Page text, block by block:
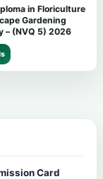
in Floriculture
Gardening
– (NVQ 5) 2026
Card